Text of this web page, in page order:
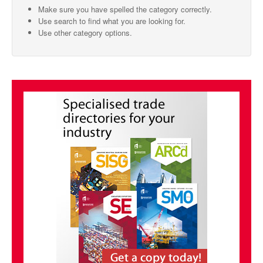
SMO Directory
Useful Contacts
Singapore Exporters
Singapore's Free Trade Agreements
Make sure you have spelled the category correctly.
Use search to find what you are looking for.
Use other category options.